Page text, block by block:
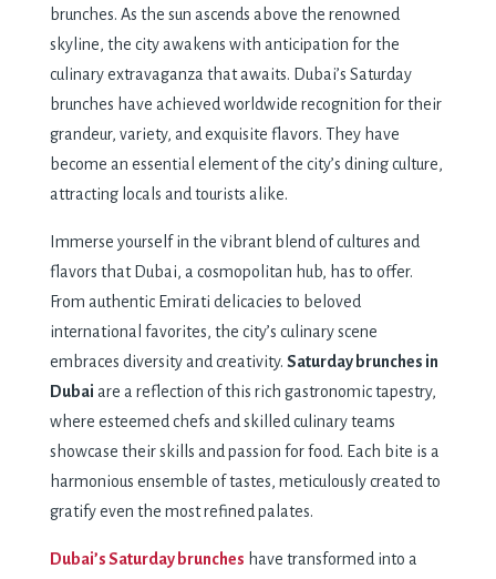
brunches. As the sun ascends above the renowned
skyline, the city awakens with anticipation for the
culinary extravaganza that awaits. Dubai’s Saturday
brunches have achieved worldwide recognition for their
grandeur, variety, and exquisite flavors. They have
become an essential element of the city’s dining culture,
attracting locals and tourists alike.
Immerse yourself in the vibrant blend of cultures and
flavors that Dubai, a cosmopolitan hub, has to offer.
From authentic Emirati delicacies to beloved
international favorites, the city’s culinary scene
embraces diversity and creativity. Saturday brunches in
Dubai are a reflection of this rich gastronomic tapestry,
where esteemed chefs and skilled culinary teams
showcase their skills and passion for food. Each bite is a
harmonious ensemble of tastes, meticulously created to
gratify even the most refined palates.
Dubai’s Saturday brunches have transformed into a